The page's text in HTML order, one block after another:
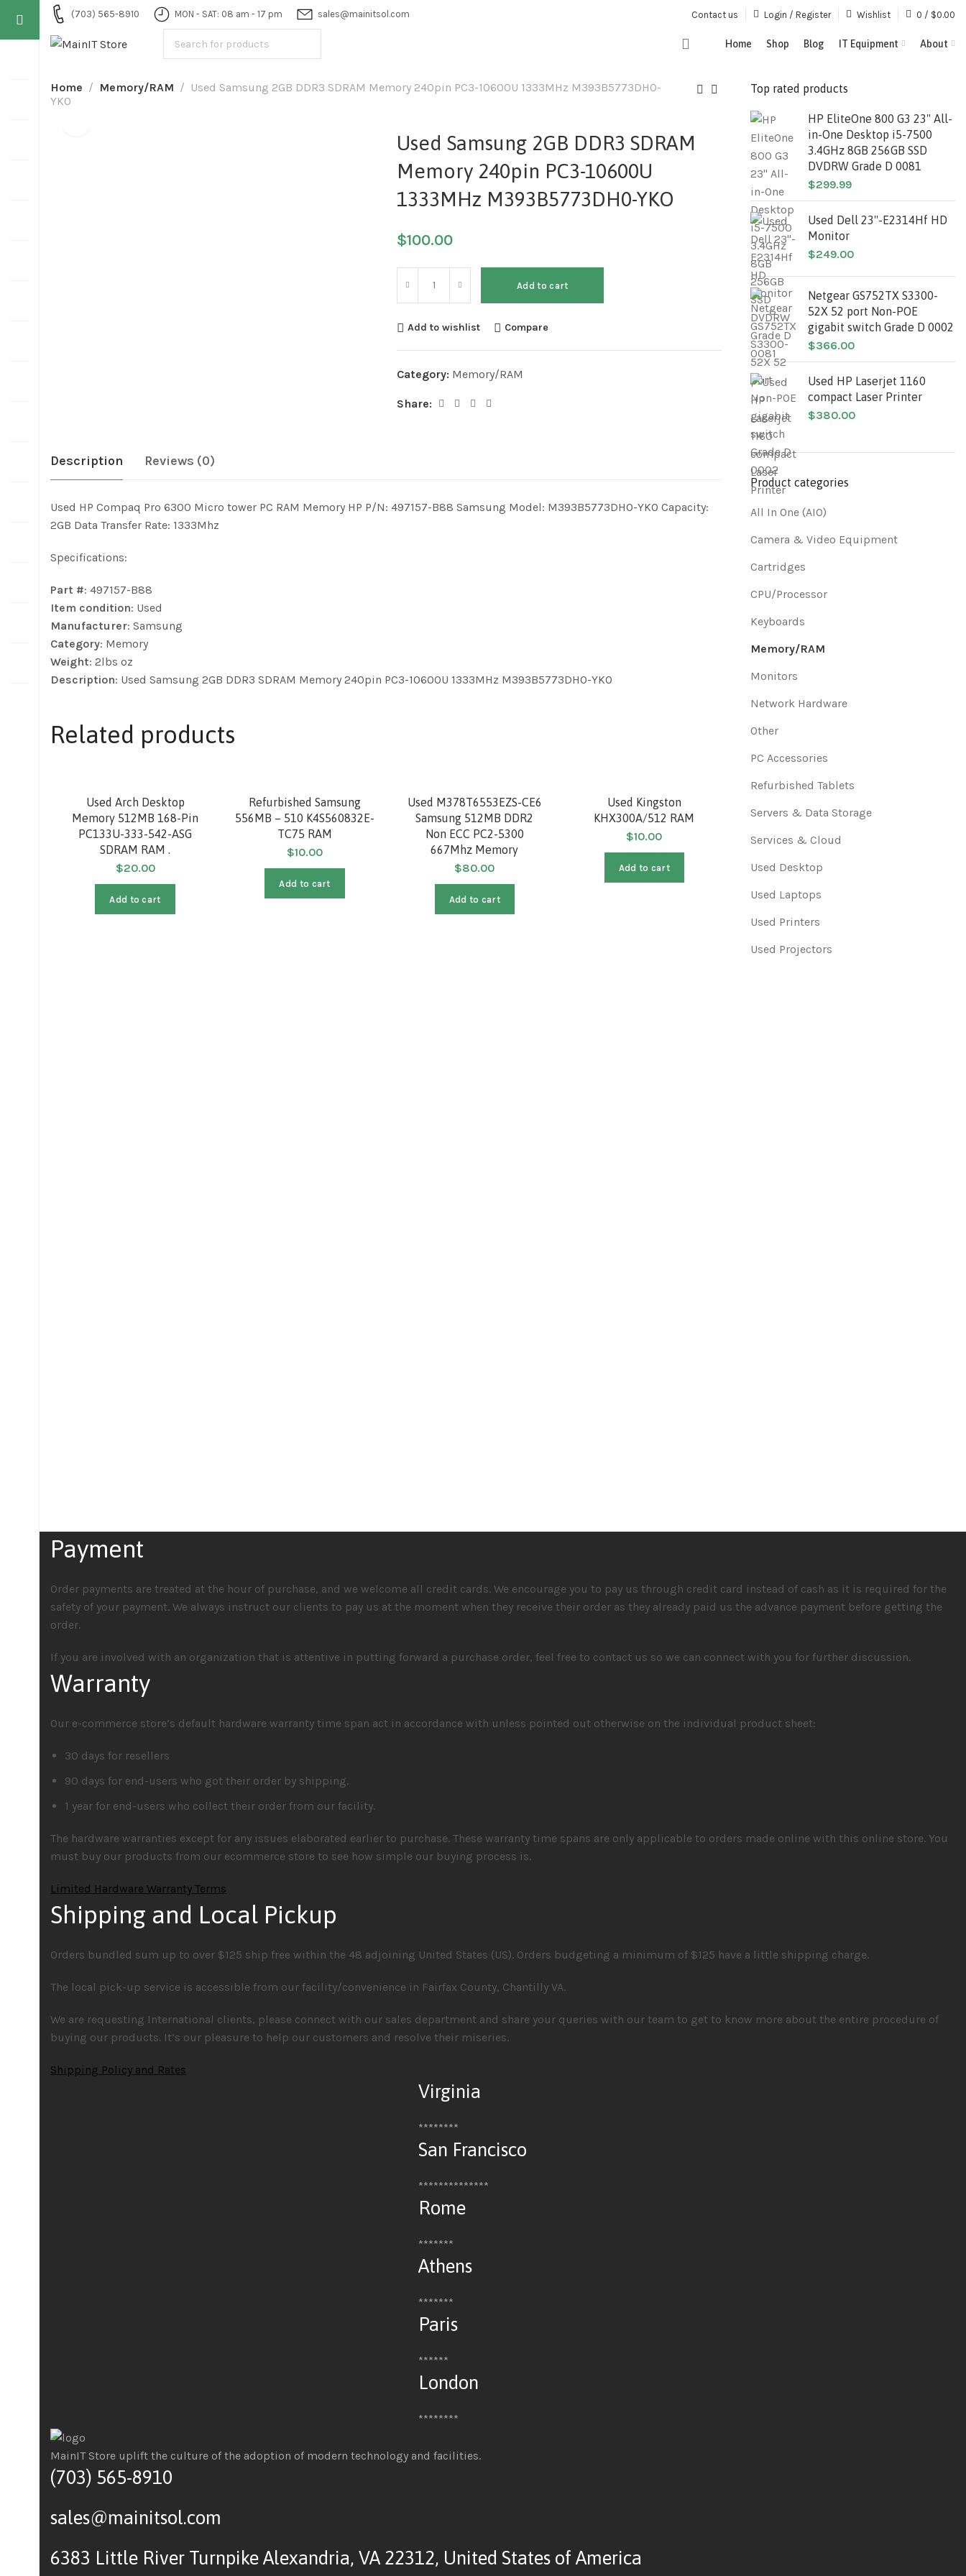
(703) 565-8910 MON - SAT: 08 am - 17 pm sales@mainitsol.com Contact us Login / Register Wishlist 0 / $0.00
Home Shop Blog IT Equipment About
Home Memory/RAM
Used Samsung 2GB DDR3 SDRAM Memory 240pin PC3-10600U 1333MHz M393B5773DH0-
YKO
Used Samsung 2GB DDR3 SDRAM
Memory 240pin PC3-10600U
1333MHz M393B5773DH0-YKO
$100.00
Add to cart
Add to wishlist Compare
Category: Memory/RAM
Share:
Description Reviews (0)
Used HP Compaq Pro 6300 Micro tower PC RAM Memory HP P/N: 497157-B88 Samsung Model: M393B5773DH0-YKO Capacity:
2GB Data Transfer Rate: 1333Mhz
Specifications:
Part #: 497157-B88
Item condition: Used
Manufacturer: Samsung
Category: Memory
Weight: 2lbs oz
Description: Used Samsung 2GB DDR3 SDRAM Memory 240pin PC3-10600U 1333MHz M393B5773DH0-YKO
Related products
Used Arch Desktop
Memory 512MB 168-Pin
PC133U-333-542-ASG
SDRAM RAM .
$20.00
Add to cart
Refurbished Samsung
556MB – 510 K4S560832E-
TC75 RAM
$10.00
Add to cart
Used M378T6553EZS-CE6
Samsung 512MB DDR2
Non ECC PC2-5300
667Mhz Memory
$80.00
Add to cart
Used Kingston
KHX300A/512 RAM
$10.00
Add to cart
EBD25UC8AJFA-6B 256MB
DDR SDRAM PC2700 RAM
Top rated products
HP EliteOne 800 G3 23" All-
in-One Desktop i5-7500
3.4GHz 8GB 256GB SSD
DVDRW Grade D 0081
$299.99
Used Dell 23''-E2314Hf HD
Monitor
$249.00
Netgear GS752TX S3300-
52X 52 port Non-POE
gigabit switch Grade D 0002
$366.00
Used HP Laserjet 1160
compact Laser Printer
$380.00
Product categories
All In One (AIO)
Camera & Video Equipment
Cartridges
CPU/Processor
Keyboards
Memory/RAM
Monitors
Network Hardware
Other
PC Accessories
Refurbished Tablets
Servers & Data Storage
Services & Cloud
Used Desktop
Used Laptops
Used Printers
Used Projectors
Payment
Order payments are treated at the hour of purchase, and we welcome all credit cards. We encourage you to pay us through credit card instead of cash as it is required for the
safety of your payment. We always instruct our clients to pay us at the moment when they receive their order as they already paid us the advance payment before getting the
order.
If you are involved with an organization that is attentive in putting forward a purchase order, feel free to contact us so we can connect with you for further discussion.
Warranty
Our e-commerce store’s default hardware warranty time span act in accordance with unless pointed out otherwise on the individual product sheet:
30 days for resellers
90 days for end-users who got their order by shipping.
1 year for end-users who collect their order from our facility.
The hardware warranties except for any issues elaborated earlier to purchase. These warranty time spans are only applicable to orders made online with this online store. You
must buy our products from our ecommerce store to see how simple our buying process is.
Limited Hardware Warranty Terms
Shipping and Local Pickup
Orders bundled sum up to over $125 ship free within the 48 adjoining United States (US). Orders budgeting a minimum of $125 have a little shipping charge.
The local pick-up service is accessible from our facility/convenience in Fairfax County, Chantilly VA.
We are requesting International clients, please connect with our sales department and share your queries with our team to get to know more about the entire procedure of
buying our products. It’s our pleasure to help our customers and resolve their miseries.
Shipping Policy and Rates
Virginia
********
San Francisco
**************
Rome
*******
Athens
*******
Paris
******
London
********
MainIT Store uplift the culture of the adoption of modern technology and facilities.
(703) 565-8910
sales@mainitsol.com
6383 Little River Turnpike Alexandria, VA 22312, United States of America